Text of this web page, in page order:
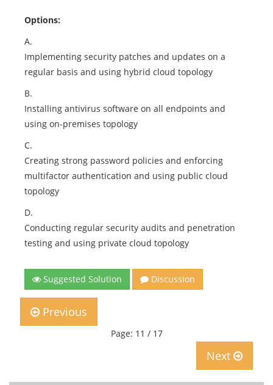
Options:
A.
Implementing security patches and updates on a
regular basis and using hybrid cloud topology
B.
Installing antivirus software on all endpoints and
using on-premises topology
C.
Creating strong password policies and enforcing
multifactor authentication and using public cloud
topology
D.
Conducting regular security audits and penetration
testing and using private cloud topology
Suggested Solution Discussion
Previous
Page: 11 / 17
Next